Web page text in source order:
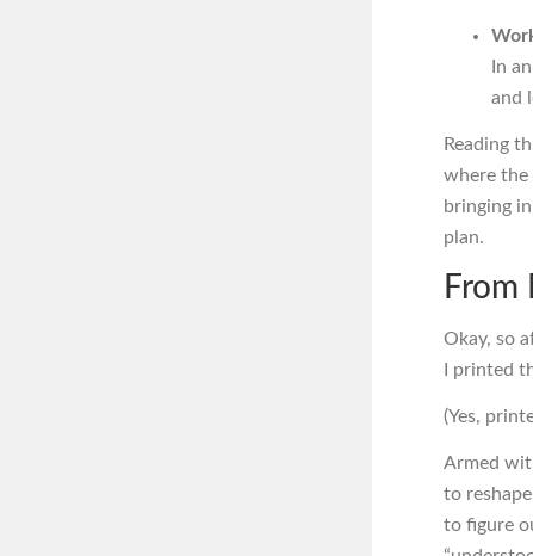
In
and
Reading
where the
bringing
plan.
From
Okay, so
I printed
(Yes,
Armed
to
to figure